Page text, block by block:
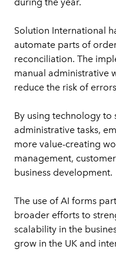
Solution International
automate parts of
reconciliation. The
manual administrative
reduce the risk of
By using technology
administrative tasks,
more value-creating
management,
business development.
The use of AI forms
broader efforts to
scalability in the
grow in the UK and